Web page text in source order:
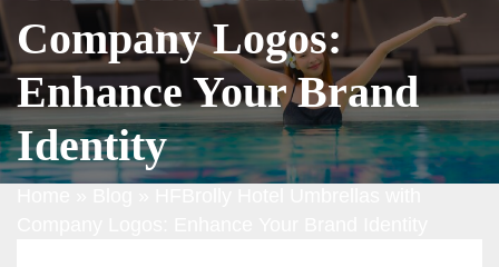
Company Logos:
Enhance Your Brand
Identity